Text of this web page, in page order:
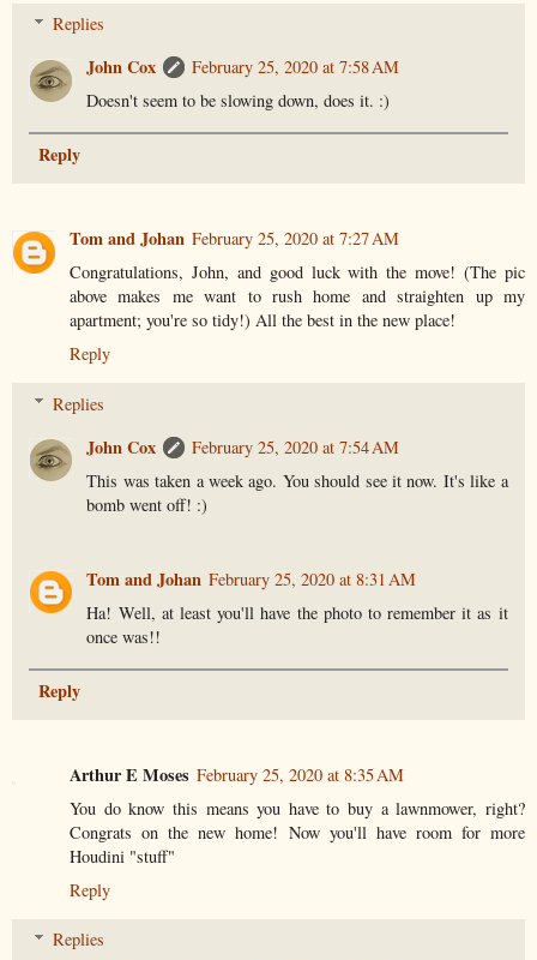
Replies
John Cox
February 25, 2020 at 7:58 AM
Doesn't seem to be slowing down, does it. :)
Reply
Tom and Johan February 25, 2020 at 7:27 AM
Congratulations, John, and good luck with the move! (The pic
above makes me want to rush home and straighten up my
apartment; you're so tidy!) All the best in the new place!
Reply
Replies
John Cox
February 25, 2020 at 7:54 AM
This was taken a week ago. You should see it now. It's like a
bomb went off! :)
Tom and Johan February 25, 2020 at 8:31 AM
Ha! Well, at least you'll have the photo to remember it as it
once was!!
Reply
Arthur E Moses February 25, 2020 at 8:35 AM
You do know this means you have to buy a lawnmower, right?
Congrats on the new home! Now you'll have room for more
Houdini "stuff"
Reply
Replies